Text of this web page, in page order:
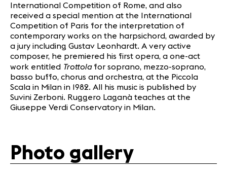
Legal infos
Contact
International Competition of Rome, and also
received a special mention at the International
Competition of Paris for the interpretation of
contemporary works on the harpsichord, awarded by
a jury including Gustav Leonhardt. A very active
composer, he premiered his first opera, a one-act
work entitled Trottolafor soprano, mezzo-soprano,
basso buffo, chorus and orchestra, at the Piccola
Scala in Milan in 1982. All his music is published by
Suvini Zerboni. Ruggero Laganà teaches at the
Giuseppe Verdi Conservatory in Milan.
Photo gallery